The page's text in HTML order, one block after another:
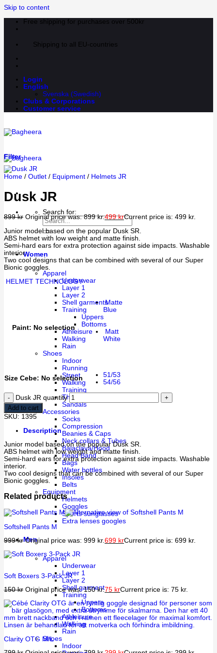
Skip to content
Free shipping for purchases over 500kr
Shipping to all EU-countries
Login
English
Svenska (Swedish)
Clubs & Corporations
Customer service
Search for:
Women
Apparel
Underwear
Layer 1
Layer 2
Shell garments
Training
Uppers
Bottoms
Athleisure
Walking
Rain
Shoes
Indoor
Running
Street
Walking
Training
Thermal
Sandals
Accessories
Socks
Compression
Beanies & Caps
Neck collars & Tubes
Balaclava/Hood
Head Band
Bags
Water bottles
Insoles
Belts
Equipment
Helmets
Goggles
Sports sunglasses
Extra lenses googles
Men
Apparel
Underwear
Layer 1
Layer 2
Shell garment
Training
Uppers
Bottoms
Athleisure
Walking
Rain
Shoes
Indoor
Filter
Home / Outlet / Equipment / Helmets JR
Dusk JR
899kr Original price was: 899 kr.499krCurrent price is: 499 kr.
Junior model based on the popular Dusk SR.
ABS helmet with low weight and matte finish.
Semi-hard ears for extra protection against side impacts. Washable
interior.
Two cool designs that can be combined with several of our Super
Bionic goggles.
HELMET TECHNOLOGY
Paint: No selection
Matte
Blue
Matt
White
Size Cebe: No selection
51/53
54/56
Dusk JR quantity
Add to cart
SKU: 1395
Description
Junior model based on the popular Dusk SR.
ABS helmet with low weight and matte finish.
Semi-hard ears for extra protection against side impacts. Washable
interior.
Two cool designs that can be combined with several of our Super
Bionic goggles.
Related products
Softshell Pants M
999kr Original price was: 999 kr.699 krCurrent price is: 699 kr.
Soft Boxers 3-Pack JR
150kr Original price was: 150 kr.75 krCurrent price is: 75 kr.
Clarity OTG M/L